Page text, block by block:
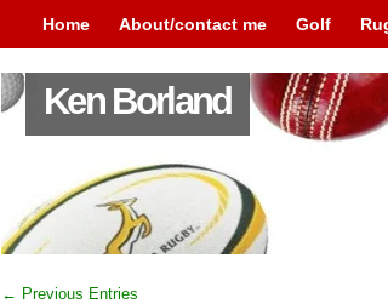
Home About/contact me Golf
Ken Borland
← Previous Entries